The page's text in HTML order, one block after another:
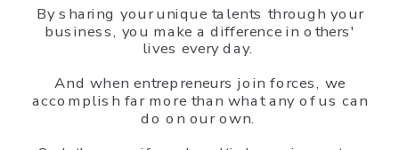
By sharing your unique talents through your
business, you make a difference in others'
lives every day.
And when entrepreneurs join forces, we
accomplish far more than what any of us can
do on our own.